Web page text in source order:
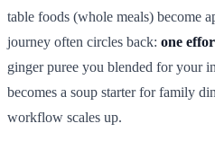
table foods (whole meals) become
journey often circles back: one
ginger puree you blended for your
becomes a soup starter for family
workflow scales up.